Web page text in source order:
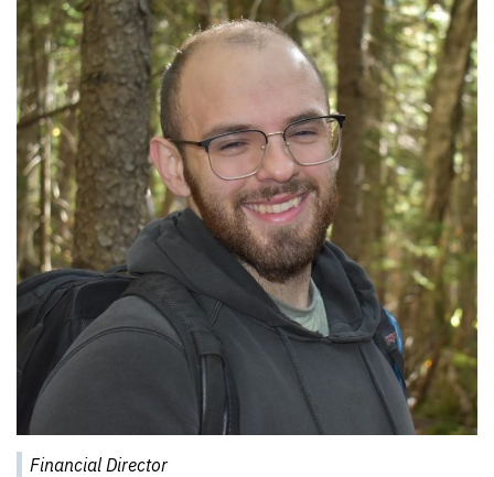
Financial Director